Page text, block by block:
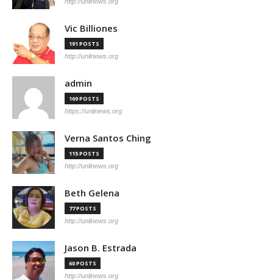
Vic Billiones
191 POSTS
http://unlinews.org
admin
169 POSTS
https://unlinews.org
Verna Santos Ching
115 POSTS
http://unlinews.org
Beth Gelena
77 POSTS
http://unlinews.org
Jason B. Estrada
60 POSTS
http://unlinews.org